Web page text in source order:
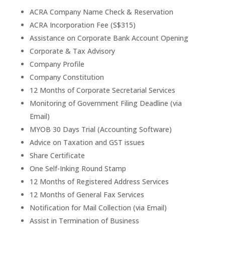
ACRA Company Name Check & Reservation
ACRA Incorporation Fee (S$315)
Assistance on Corporate Bank Account Opening
Corporate & Tax Advisory
Company Profile
Company Constitution
12 Months of Corporate Secretarial Services
Monitoring of Government Filing Deadline (via
Email)
MYOB 30 Days Trial (Accounting Software)
Advice on Taxation and GST issues
Share Certificate
One Self-Inking Round Stamp
12 Months of Registered Address Services
12 Months of General Fax Services
Notification for Mail Collection (via Email)
Assist in Termination of Business